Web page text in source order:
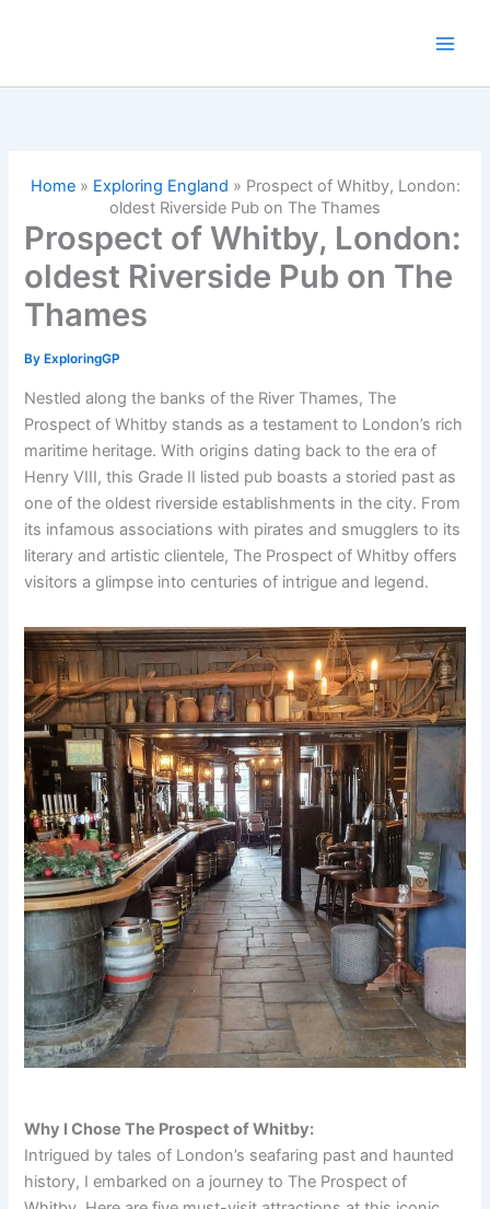
Home» Exploring England » Prospect of Whitby, London:
oldest Riverside Pub on The Thames
Prospect of Whitby, London:
oldest Riverside Pub on The
Thames
By ExploringGP
Nestled along the banks of the River Thames, The
Prospect of Whitby stands as a testament to London’s rich
maritime heritage. With origins dating back to the era of
Henry VIII, this Grade II listed pub boasts a storied past as
one of the oldest riverside establishments in the city. From
its infamous associations with pirates and smugglers to its
literary and artistic clientele, The Prospect of Whitby offers
visitors a glimpse into centuries of intrigue and legend.
Why I Chose The Prospect of Whitby:
Intrigued by tales of London’s seafaring past and haunted
history, I embarked on a journey to The Prospect of